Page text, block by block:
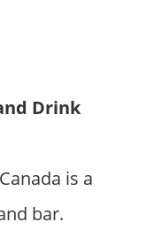
Drink
is a
bar.